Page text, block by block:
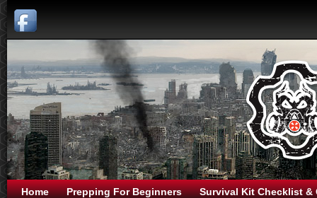
Home Prepping For Beginners Survival Kit Checklist &